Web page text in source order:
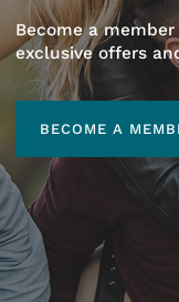
Become a
exclusive offers
BECOME A